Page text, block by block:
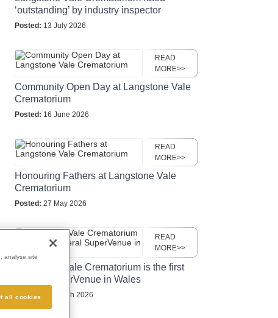
‘outstanding’ by industry inspector
Posted: 13 July 2026
READ
MORE>>
Community Open Day at Langstone Vale
Crematorium
Posted: 16 June 2026
READ
MORE>>
Honouring Fathers at Langstone Vale
Crematorium
Posted: 27 May 2026
READ
MORE>>
Langstone Vale Crematorium is the first
funeral SuperVenue in Wales
Posted: 24 March 2026
analyse site
all cookies